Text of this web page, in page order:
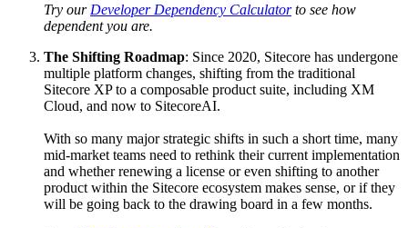
Try our Developer Dependency Calculatorto see how
dependent you are.
The Shifting Roadmap: Since 2020, Sitecore has undergone
multiple platform changes, shifting from the traditional
Sitecore XP to a composable product suite, including XM
Cloud, and now to SitecoreAI.
With so many major strategic shifts in such a short time, many
mid-market teams need to rethink their current implementation
and whether renewing a license or even shifting to another
product within the Sitecore ecosystem makes sense, or if they
will be going back to the drawing board in a few months.